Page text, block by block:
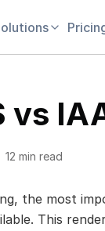
vs
12 min read
the most
This